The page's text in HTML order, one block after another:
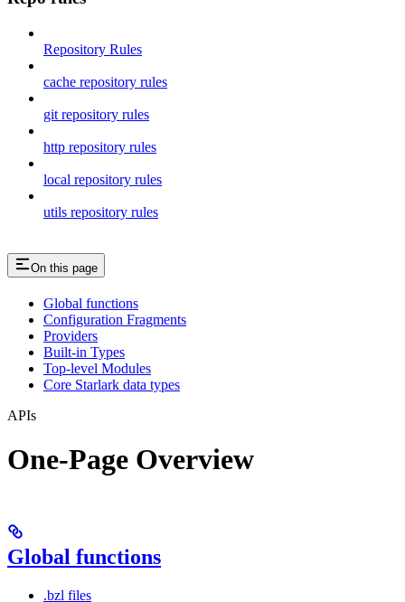
Repository Rules
cache repository rules
git repository rules
http repository rules
local repository rules
utils repository rules
On this page
Global functions
Configuration Fragments
Providers
Built-in Types
Top-level Modules
Core Starlark data types
APIs
One-Page Overview
Global functions
.bzl files